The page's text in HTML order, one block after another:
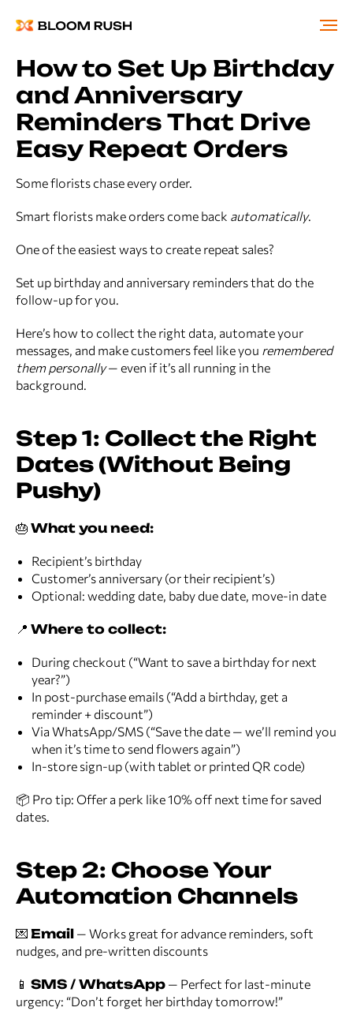
How to Set Up Birthday
and Anniversary
Reminders That Drive
Easy Repeat Orders
Some florists chase every order.
Smart florists make orders come back automatically.
One of the easiest ways to create repeat sales?
Set up birthday and anniversary reminders that do the
follow-up for you.
Here’s how to collect the right data, automate your
messages, and make customers feel like you remembered
them personally— even if it’s all running in the
background.
Step 1: Collect the Right
Dates (Without Being
Pushy)
🎂 What you need:
Recipient’s birthday
Customer’s anniversary (or their recipient’s)
Optional: wedding date, baby due date, move-in date
📍 Where to collect:
During checkout (“Want to save a birthday for next
year?”)
In post-purchase emails (“Add a birthday, get a
reminder + discount”)
Via WhatsApp/SMS (“Save the date — we’ll remind you
when it’s time to send flowers again”)
In-store sign-up (with tablet or printed QR code)
📦 Pro tip: Offer a perk like 10% off next time for saved
dates.
Step 2: Choose Your
Automation Channels
💌 Email — Works great for advance reminders, soft
nudges, and pre-written discounts
📱 SMS / WhatsApp — Perfect for last-minute
urgency: “Don’t forget her birthday tomorrow!”